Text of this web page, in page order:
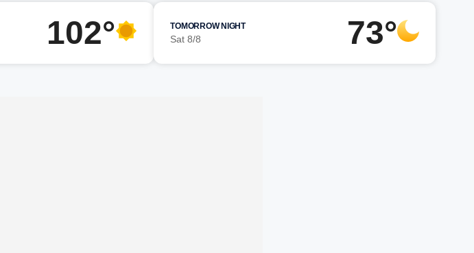
102° TOMORROW NIGHT
Sat 8/8 73°